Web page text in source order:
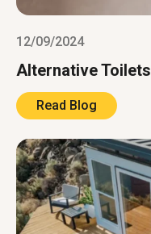
12/09/2024
Alternative Toilets
Read Blog